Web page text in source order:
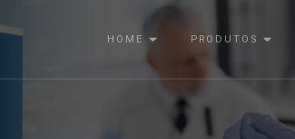
HOME PRODUTOS